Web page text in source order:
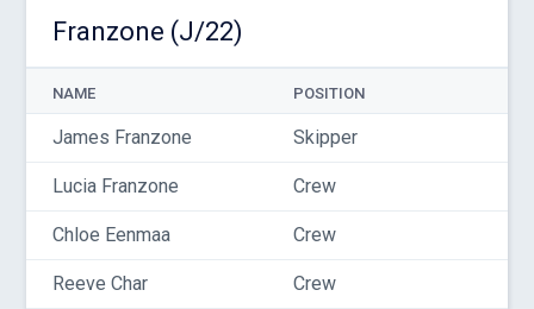
Franzone (J/22)
NAME POSITION
James Franzone Skipper
Lucia Franzone Crew
Chloe Eenmaa Crew
Reeve Char Crew